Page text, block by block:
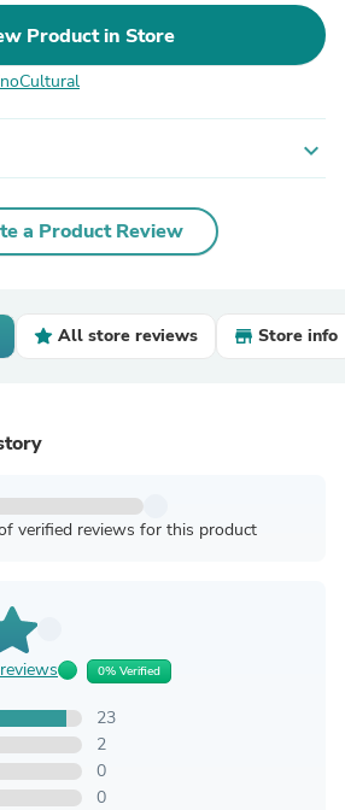
Product in Store
expand_more
a Product Review
All store reviews Store info
verified reviews for this product
0% Verified
23
2
0
0